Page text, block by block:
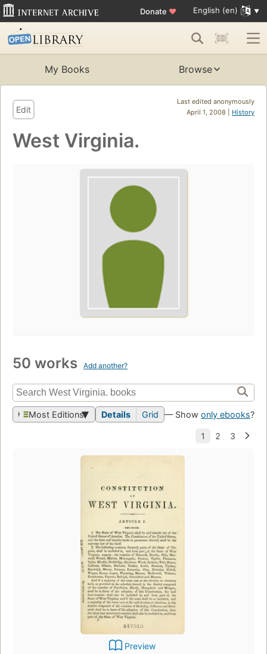
Donate ♥ English (en)
My Books Browse
Last edited anonymously
April 1, 2008 | History
Edit
West Virginia.
50 works Add another?
Most Editions Details Grid — Show only ebooks?
Preview